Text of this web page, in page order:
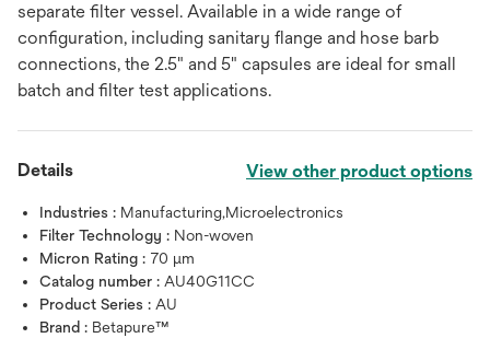
separate filter vessel. Available in a wide range of
configuration, including sanitary flange and hose barb
connections, the 2.5" and 5" capsules are ideal for small
batch and filter test applications.
Details View other product options
Industries : Manufacturing,Microelectronics
Filter Technology : Non-woven
Micron Rating : 70 μm
Catalog number : AU40G11CC
Product Series : AU
Brand : Betapure™